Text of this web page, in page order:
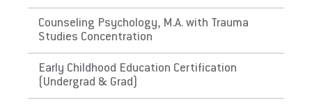
The Commonwealth of
Puerto Rico
Link to State Licensure Minimum
Qualifications
Counseling Psychology, M.A. with Trauma
Studies Concentration
Early Childhood Education Certification
(Undergrad & Grad)